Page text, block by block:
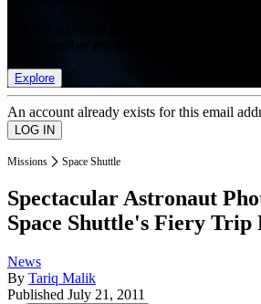
Explore
An account already exists for this email
Missions Space Shuttle
Spectacular Astronaut
Space Shuttle's Fiery Trip
News
By Tariq Malik
Published July 21, 2011